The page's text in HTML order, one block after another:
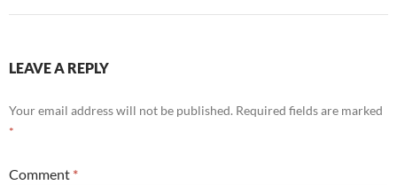
LEAVE A REPLY
Your email address will not be published. Required fields are marked
*
Comment *